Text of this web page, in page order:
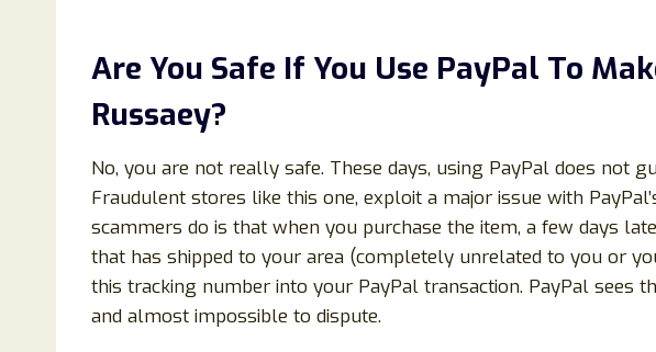
Are You Safe If You Use PayPal To
Russaey?
No, you are not really safe. These days, using PayPal does not
Fraudulent stores like this one, exploit a major issue with
scammers do is that when you purchase the item, a few days
that has shipped to your area (completely unrelated to you or
this tracking number into your PayPal transaction. PayPal sees
and almost impossible to dispute.